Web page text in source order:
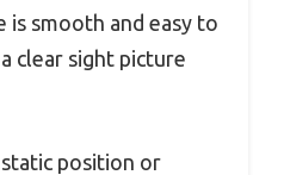
is smooth and easy to
clear sight picture
position or